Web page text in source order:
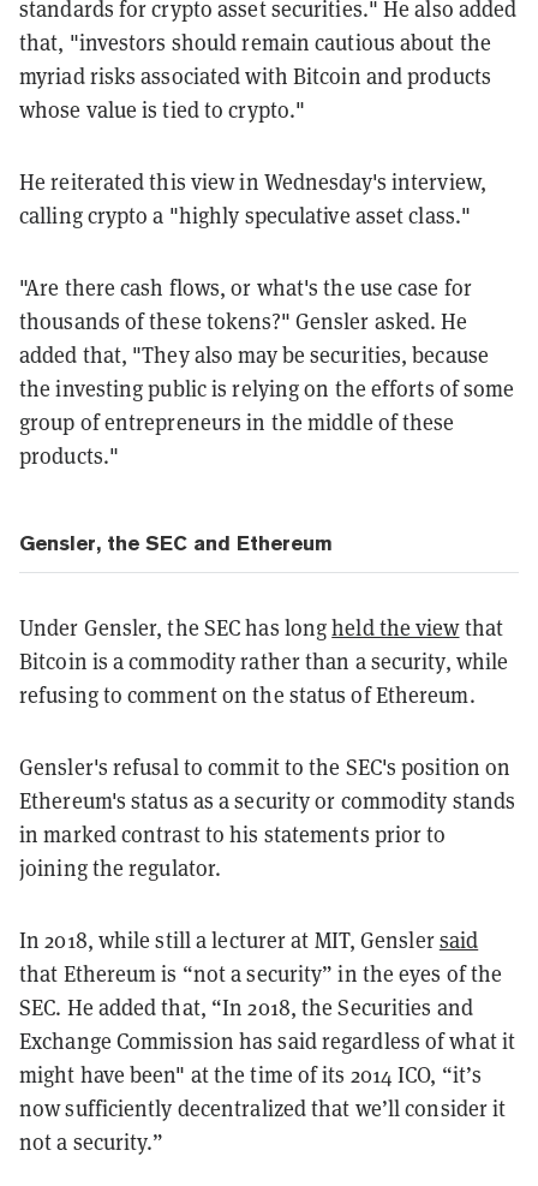
standards for crypto asset securities." He also added
that, "investors should remain cautious about the
myriad risks associated with Bitcoin and products
whose value is tied to crypto."
He reiterated this view in Wednesday's interview,
calling crypto a "highly speculative asset class."
"Are there cash flows, or what's the use case for
thousands of these tokens?" Gensler asked. He
added that, "They also may be securities, because
the investing public is relying on the efforts of some
group of entrepreneurs in the middle of these
products."
Gensler, the SEC and Ethereum
Under Gensler, the SEC has longheld the viewthat
Bitcoin is a commodity rather than a security, while
refusing to comment on the status of Ethereum.
Gensler's refusal to commit to the SEC's position on
Ethereum's status as a security or commodity stands
in marked contrast to his statements prior to
joining the regulator.
In 2018, while still a lecturer at MIT, Genslersaid
that Ethereum is “not a security” in the eyes of the
SEC. He added that, “In 2018, the Securities and
Exchange Commission has said regardless of what it
might have been" at the time of its 2014 ICO, “it’s
now sufficiently decentralized that we’ll consider it
not a security.”